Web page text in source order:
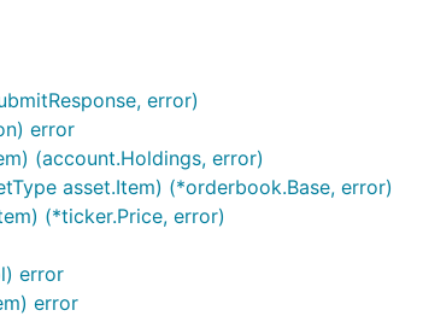
for this package
error)
error
(account.Holdings, error)
asset.Item) (*orderbook.Base, error)
(*ticker.Price, error)
error
error